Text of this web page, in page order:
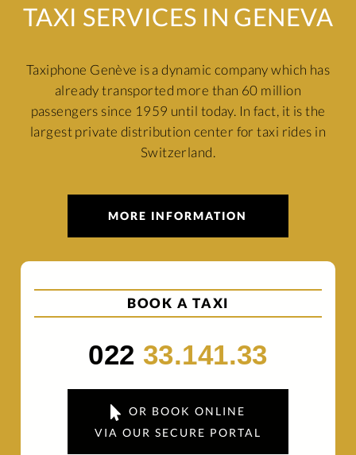
TAXI SERVICES IN GENEVA
Taxiphone Genève is a dynamic company which has
already transported more than 60 million
passengers since 1959 until today. In fact, it is the
largest private distribution center for taxi rides in
Switzerland.
MORE INFORMATION
BOOK A TAXI
022 33.141.33
OR BOOK ONLINE
VIA OUR SECURE PORTAL